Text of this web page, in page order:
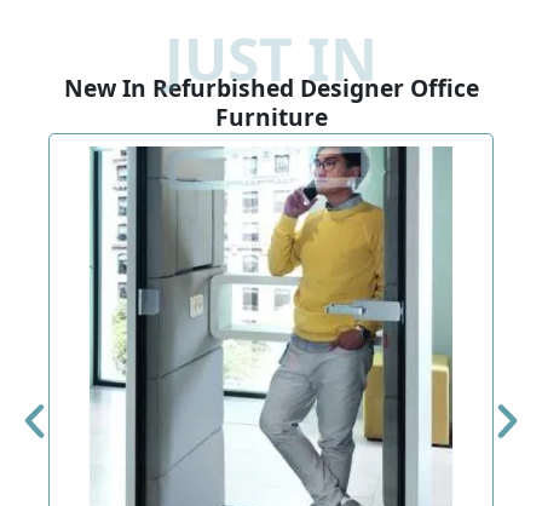
New In Refurbished Designer Office
Furniture
JUST IN